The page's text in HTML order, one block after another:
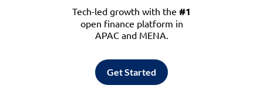
Tech-led growth with the #1
open finance platform in
APAC and MENA.
Get Started